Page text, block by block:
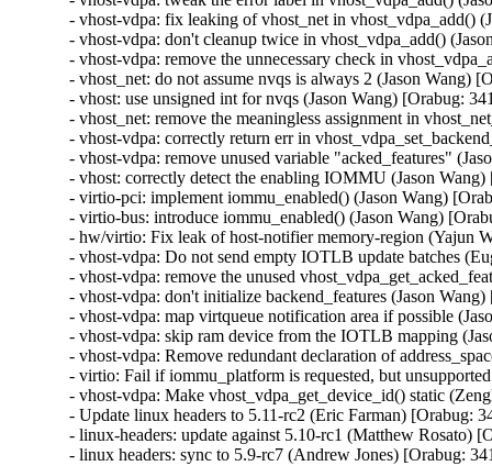
- vhost-vdpa: fix leaking of vhost_net in vhost_vdpa_add()
- vhost-vdpa: don't cleanup twice in vhost_vdpa_add()
- vhost-vdpa: remove the unnecessary check in
- vhost_net: do not assume nvqs is always 2 (Jason Wang)
- vhost: use unsigned int for nvqs (Jason Wang) [Orabug:
- vhost_net: remove the meaningless assignment in
- vhost-vdpa: correctly return err in
- vhost-vdpa: remove unused variable "acked_features"
- vhost: correctly detect the enabling IOMMU (Jason
- virtio-pci: implement iommu_enabled() (Jason Wang)
- virtio-bus: introduce iommu_enabled() (Jason Wang)
- hw/virtio: Fix leak of host-notifier memory-region (Yajun
- vhost-vdpa: Do not send empty IOTLB update batches
- vhost-vdpa: remove the unused
- vhost-vdpa: don't initialize backend_features (Jason
- vhost-vdpa: map virtqueue notification area if possible
- vhost-vdpa: skip ram device from the IOTLB mapping
- vhost-vdpa: Remove redundant declaration of
- virtio: Fail if iommu_platform is requested, but
- vhost-vdpa: Make vhost_vdpa_get_device_id() static
- Update linux headers to 5.11-rc2 (Eric Farman) [Orabug:
- linux-headers: update against 5.10-rc1 (Matthew Rosato)
- linux headers: sync to 5.9-rc7 (Andrew Jones) [Orabug: